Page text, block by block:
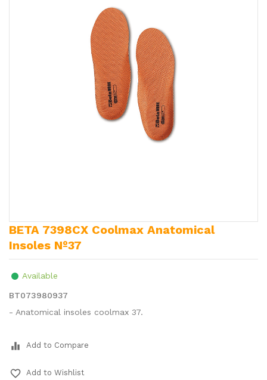
BETA 7398CX Coolmax Anatomical
Insoles Nº37
Available
BT073980937
- Anatomical insoles coolmax 37.
equalizer Add to Compare
favorite_border Add to Wishlist